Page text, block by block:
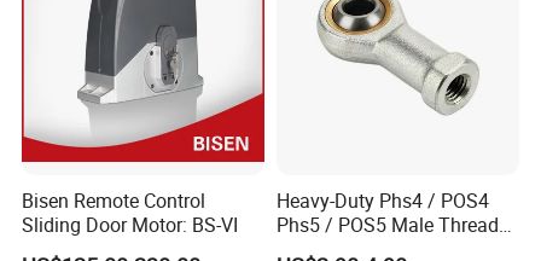
Bisen Remote Control
Sliding Door Motor: BS-VI
Heavy-Duty Phs4 / POS4
Phs5 / POS5 Male Thread
Precision Joint Rod End